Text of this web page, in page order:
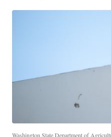
Washington State Department of